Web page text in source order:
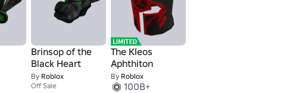
Brinsop of the
Black Heart
By Roblox
Off Sale
The Kleos
Aphthiton
By Roblox
100B+